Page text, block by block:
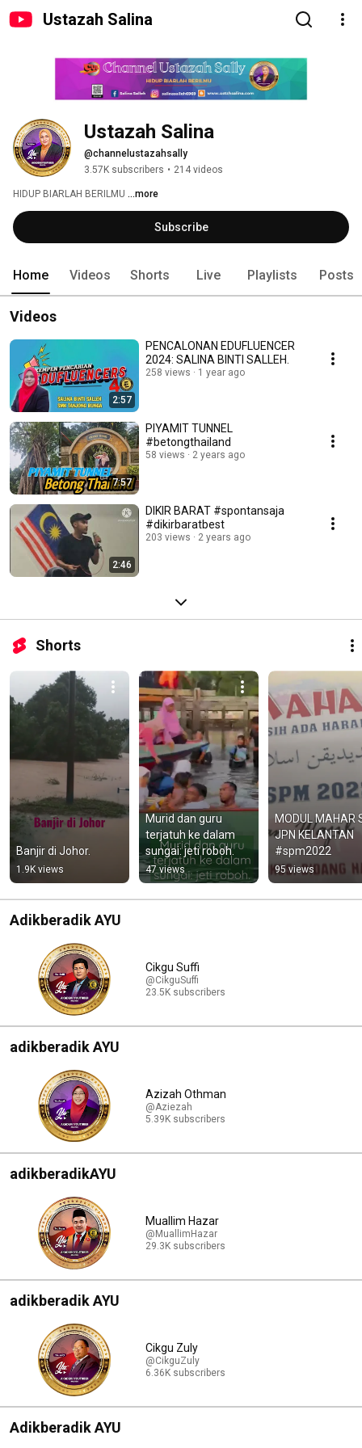
Ustazah Salina
Ustazah Salina
@channelustazahsally
3.57K subscribers • 214 videos
HIDUP BIARLAH BERILMU ...more
Subscribe
Home Videos Shorts Live Playlists Posts
Videos
2:57
PENCALONAN EDUFLUENCER
2024: SALINA BINTI SALLEH.
258 views 1 year ago
7:57
PIYAMIT TUNNEL
#betongthailand
58 views 2 years ago
2:46
DIKIR BARAT #spontansaja
#dikirbaratbest
203 views 2 years ago
Shorts
Banjir di Johor.
1.9K views
Murid dan guru
terjatuh ke dalam
sungai: jeti roboh.
47 views
MODUL MAHAR
JPN KELANTAN
#spm2022
95 views
Adikberadik AYU
Cikgu Suffi
@CikguSuffi
23.5K subscribers
adikberadik AYU
Azizah Othman
@Aziezah
5.39K subscribers
adikberadikAYU
Muallim Hazar
@MuallimHazar
29.3K subscribers
adikberadik AYU
Cikgu Zuly
@CikguZuly
6.36K subscribers
Adikberadik AYU